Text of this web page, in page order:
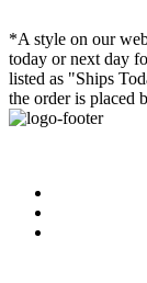
*A style on our
today or next day
listed as "Ships
the order is placed